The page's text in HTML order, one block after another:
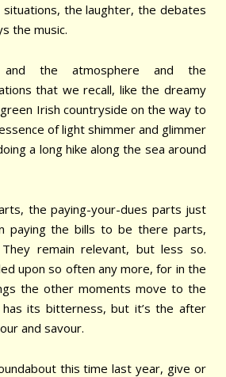
the laughter, the debates
the music.
the atmosphere and the
that we recall, like the dreamy
Irish countryside on the way to
of light shimmer and glimmer
a long hike along the sea around
the paying-your-dues parts just
paying the bills to be there parts,
remain relevant, but less so.
upon so often any more, for in the
the other moments move to the
its bitterness, but it’s the after
and savour.
this time last year, give or